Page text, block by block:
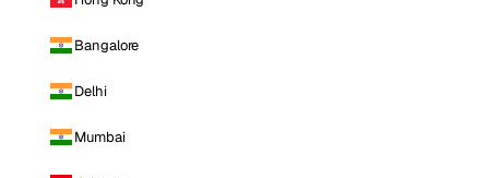
Bangalore
Delhi
Mumbai